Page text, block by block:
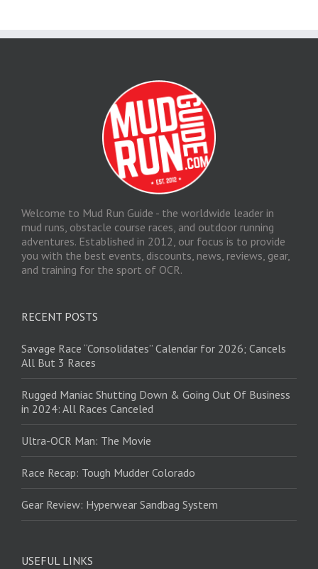
Welcome to Mud Run Guide - the worldwide leader in
mud runs, obstacle course races, and outdoor running
adventures. Established in 2012, our focus is to provide
you with the best events, discounts, news, reviews, gear,
and training for the sport of OCR.
RECENT POSTS
Savage Race “Consolidates” Calendar for 2026; Cancels
All But 3 Races
Rugged Maniac Shutting Down & Going Out Of Business
in 2024: All Races Canceled
Ultra-OCR Man: The Movie
Race Recap: Tough Mudder Colorado
Gear Review: Hyperwear Sandbag System
USEFUL LINKS